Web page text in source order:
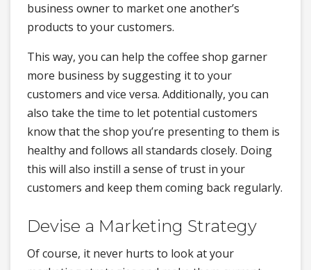
business owner to market one another’s
products to your customers.
This way, you can help the coffee shop garner
more business by suggesting it to your
customers and vice versa. Additionally, you can
also take the time to let potential customers
know that the shop you’re presenting to them is
healthy and follows all standards closely. Doing
this will also instill a sense of trust in your
customers and keep them coming back regularly.
Devise a Marketing Strategy
Of course, it never hurts to look at your